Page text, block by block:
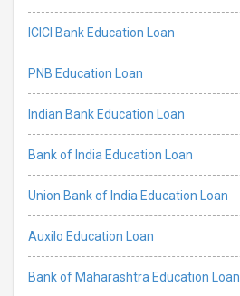
ICICI Bank Education Loan
PNB Education Loan
Indian Bank Education Loan
Bank of India Education Loan
Union Bank of India Education Loan
Auxilo Education Loan
Bank of Maharashtra Education Loan